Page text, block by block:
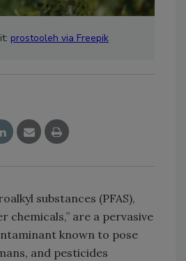
prostooleh via Freepik
substances (PFAS),
chemicals,” are a pervasive
known to pose
and pesticides